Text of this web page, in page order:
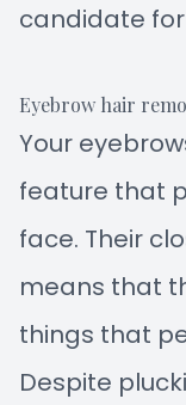
candidate
Eyebrow hair
Your
feature that
face. Their
means that
things that
Despite